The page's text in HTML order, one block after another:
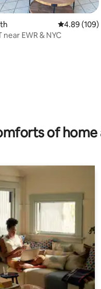
29 reviews 4.89 out of
4.89 (109)
EWR & NYC
of